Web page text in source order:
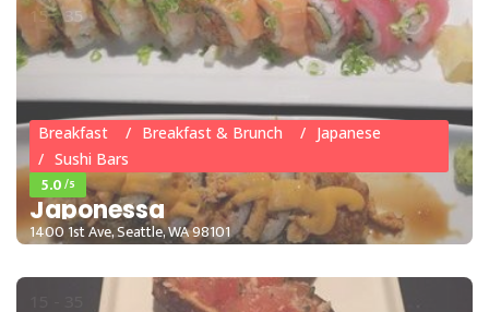
15 - 35
Breakfast Breakfast & Brunch
Japanese
Sushi Bars
5.0/5
Japonessa
1400 1st Ave, Seattle, WA 98101